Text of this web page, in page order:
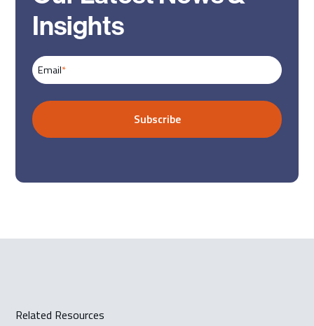
Insights
Email*
Related Resources